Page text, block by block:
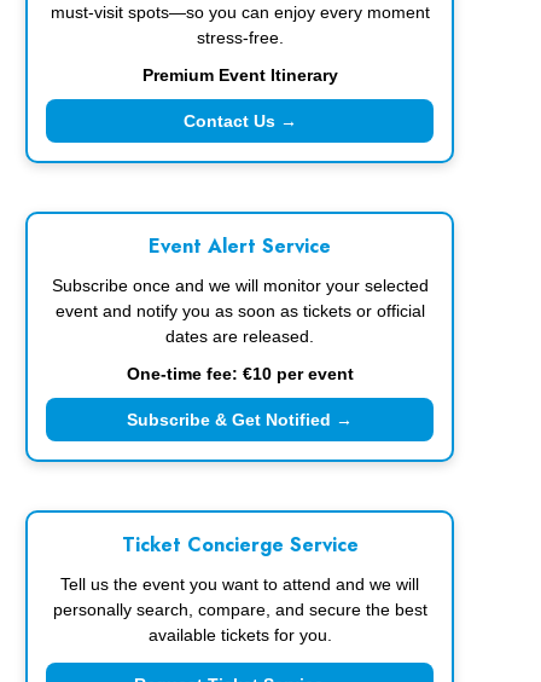
must-visit spots—so you can enjoy every moment
stress-free.
Premium Event Itinerary
Contact Us →
Event Alert Service
Subscribe once and we will monitor your selected
event and notify you as soon as tickets or official
dates are released.
One-time fee: €10 per event
Subscribe & Get Notified →
Ticket Concierge Service
Tell us the event you want to attend and we will
personally search, compare, and secure the best
available tickets for you.